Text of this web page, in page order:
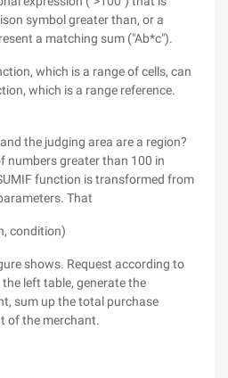
symbol greater than, or a
a matching sum ("Ab*c").
which is a range of cells, can
which is a range reference.
the judging area are a region?
numbers greater than 100 in
function is transformed from
That
condition)
shows. Request according to
left table, generate the
sum up the total purchase
of the merchant.